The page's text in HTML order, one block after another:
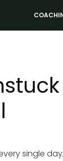
single